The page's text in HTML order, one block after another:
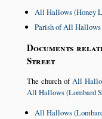
All Hallows (Honey
Parish of All Hallows
Documents
Street
The church ofAll
All Hallows (Lombard
All Hallows